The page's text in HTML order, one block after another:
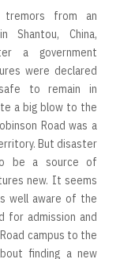
from an
Shantou, China,
a government
were declared
to remain in
a big blow to the
Road was a
But disaster
be a source of
new. It seems
well aware of the
for admission and
campus to the
finding a new